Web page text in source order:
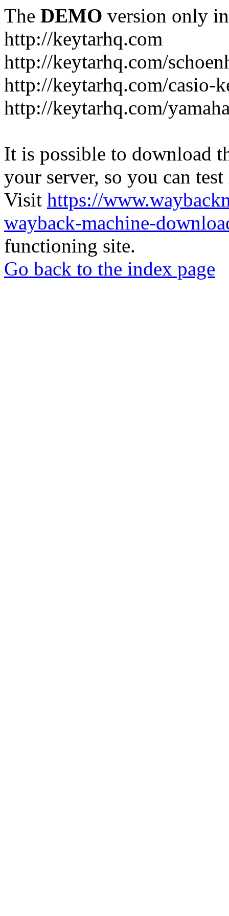
The DEMO version only
http://keytarhq.com
http://keytarhq.com/
http://keytarhq.com/casio-
http://keytarhq.com/
It is possible to download
your server, so you can
Visit https://
wayback-machine-
functioning site.
Go back to the index page